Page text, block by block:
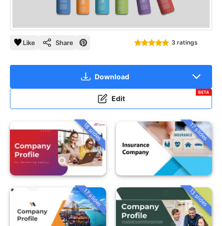
Like Share 3 ratings
Download
Edit
BETA
18 slides 17 slides
17 slides 13 slides